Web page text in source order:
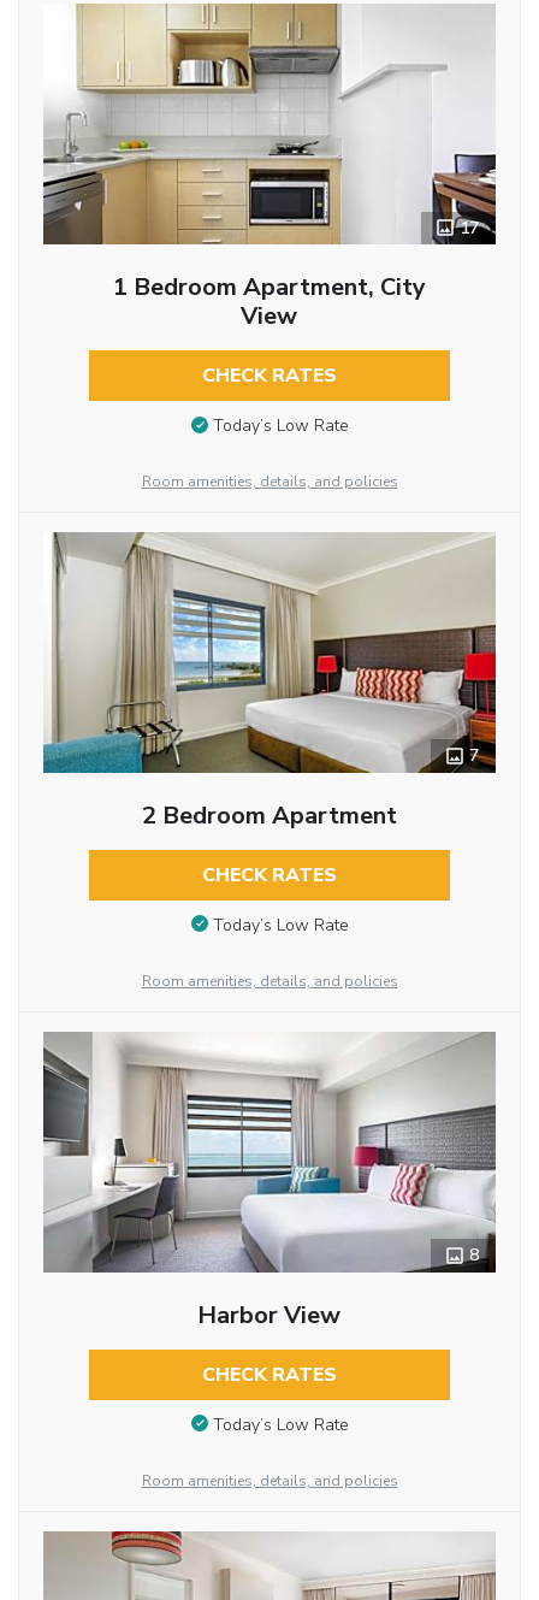
17
1 Bedroom Apartment, City
View
CHECK RATES
Today’s Low Rate
Room amenities, details, and policies
7
2 Bedroom Apartment
CHECK RATES
Today’s Low Rate
Room amenities, details, and policies
8
Harbor View
CHECK RATES
Today’s Low Rate
Room amenities, details, and policies